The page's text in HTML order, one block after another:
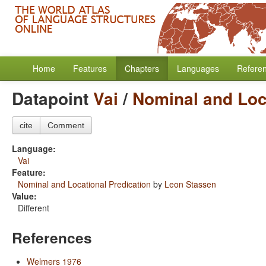
Home Features Chapters Languages
DatapointVai / Nominal and
cite Comment
Language:
Vai
Feature:
Nominal and Locational Predication by Leon Stassen
Value:
Different
References
Welmers 1976